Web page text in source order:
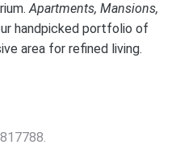
Apartments, Mansions,
handpicked portfolio of
area for refined living.